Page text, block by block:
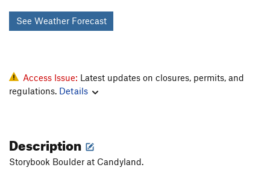
See Weather Forecast
Access Issue: Latest updates on closures, permits, and
regulations. Details
Description
Storybook Boulder at Candyland.